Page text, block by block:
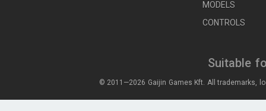
MODELS
CONTROLS
Suitable
© 2011—2026 Gaijin Games Kft. All trademarks,